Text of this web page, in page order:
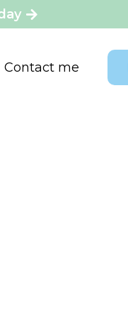
Contact me